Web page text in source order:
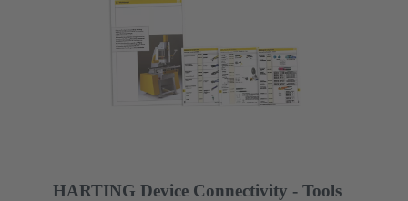
HARTING Device Connectivity - Tools